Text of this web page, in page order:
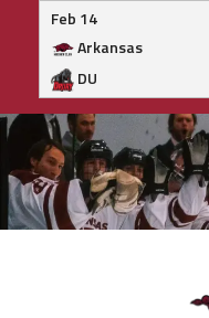
Feb 14
Arkansas
DU
Skip
to
content